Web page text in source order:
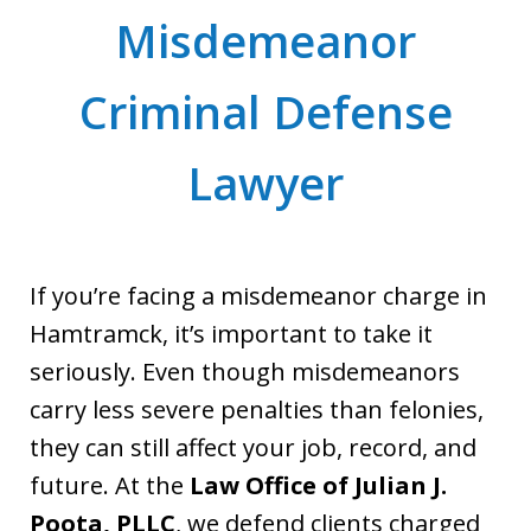
Misdemeanor
Criminal Defense
Lawyer
If you’re facing a misdemeanor charge in
Hamtramck, it’s important to take it
seriously. Even though misdemeanors
carry less severe penalties than felonies,
they can still affect your job, record, and
future. At the Law Office of Julian J.
Poota, PLLC, we defend clients charged